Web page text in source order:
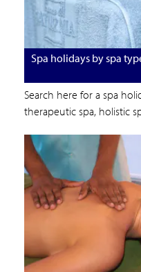
Spa holidays by spa
Search here for a spa
therapeutic spa, holistic